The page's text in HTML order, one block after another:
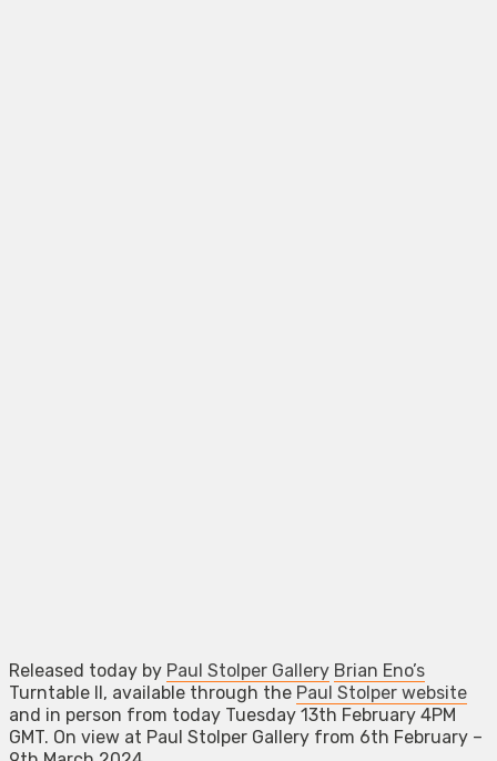
Released today by Paul Stolper Gallery Brian Eno’s
Turntable II, available through the Paul Stolper website
and in person from today Tuesday 13th February 4PM
GMT. On view at Paul Stolper Gallery from 6th February –